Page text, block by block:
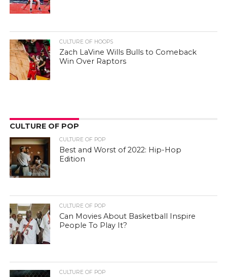
CULTURE OF HOOPS
Zach LaVine Wills Bulls to Comeback
Win Over Raptors
CULTURE OF POP
CULTURE OF POP
Best and Worst of 2022: Hip-Hop
Edition
CULTURE OF POP
Can Movies About Basketball Inspire
People To Play It?
CULTURE OF POP